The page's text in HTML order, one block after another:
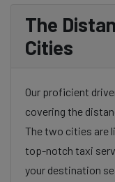
The
Cities
Our proficient
covering the
The two cities are
top-notch taxi
your destination